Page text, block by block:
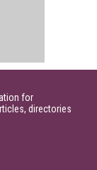
for
directories